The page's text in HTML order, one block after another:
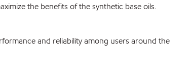
the benefits of the synthetic base oils.
and reliability among users around the